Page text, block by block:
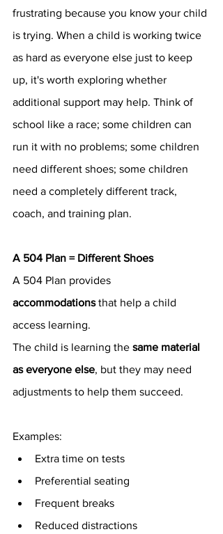
frustrating because you know your child
is trying. When a child is working twice
as hard as everyone else just to keep
up, it's worth exploring whether
additional support may help. Think of
school like a race; some children can
run it with no problems; some children
need different shoes; some children
need a completely different track,
coach, and training plan.
A 504 Plan = Different Shoes
A 504 Plan provides
accommodations that help a child
access learning.
The child is learning the same material
as everyone else, but they may need
adjustments to help them succeed.
Examples:
Extra time on tests
Preferential seating
Frequent breaks
Reduced distractions